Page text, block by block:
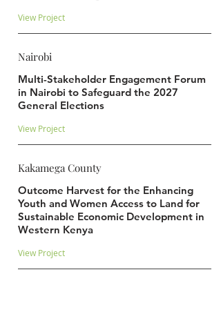
View Project
Nairobi
Multi-Stakeholder Engagement Forum
in Nairobi to Safeguard the 2027
General Elections
View Project
Kakamega County
Outcome Harvest for the Enhancing
Youth and Women Access to Land for
Sustainable Economic Development in
Western Kenya
View Project